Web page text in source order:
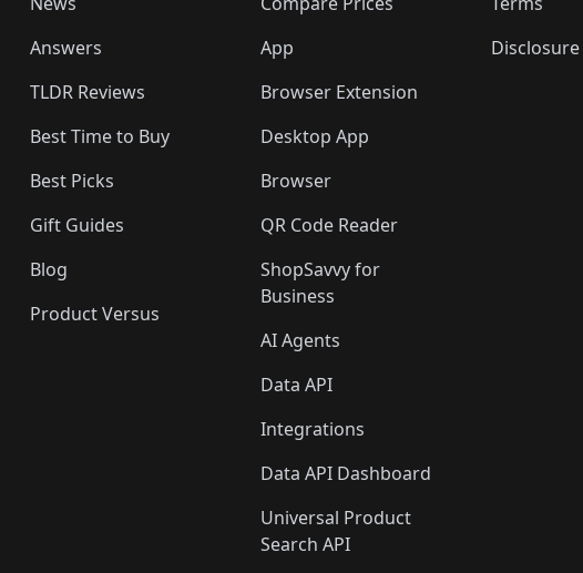
Answers
TLDR Reviews
Best Time to Buy
Best Picks
Gift Guides
Blog
Product Versus
App
Browser Extension
Desktop App
Browser
QR Code Reader
ShopSavvy for
Business
AI Agents
Data API
Integrations
Data API Dashboard
Universal Product
Search API
Disclosure